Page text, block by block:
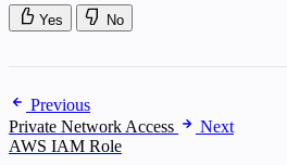
Yes No
Previous
Private Network Access
Next
AWS IAM Role